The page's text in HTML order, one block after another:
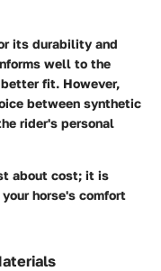
its durability and
well to the
fit. However,
between synthetic
rider's personal
about cost; it is
horse's comfort